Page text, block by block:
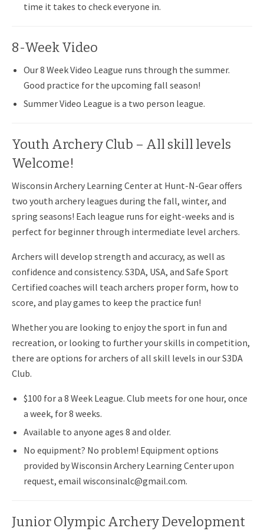
time it takes to check everyone in.
8-Week Video
Our 8 Week Video League runs through the summer.
Good practice for the upcoming fall season!
Summer Video League is a two person league.
Youth Archery Club – All skill levels
Welcome!
Wisconsin Archery Learning Center at Hunt-N-Gear offers
two youth archery leagues during the fall, winter, and
spring seasons! Each league runs for eight-weeks and is
perfect for beginner through intermediate level archers.
Archers will develop strength and accuracy, as well as
confidence and consistency. S3DA, USA, and Safe Sport
Certified coaches will teach archers proper form, how to
score, and play games to keep the practice fun!
Whether you are looking to enjoy the sport in fun and
recreation, or looking to further your skills in competition,
there are options for archers of all skill levels in our S3DA
Club.
$100 for a 8 Week League. Club meets for one hour, once
a week, for 8 weeks.
Available to anyone ages 8 and older.
No equipment? No problem! Equipment options
provided by Wisconsin Archery Learning Center upon
request, email wisconsinalc@gmail.com.
Junior Olympic Archery Development